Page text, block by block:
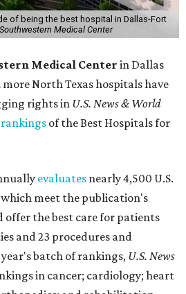
of being the best hospital in Dallas-Fort
Medical Center
Medical Center in Dallas
more North Texas hospitals have
rights in U.S. News & World
rankings of the Best Hospitals for
evaluates nearly 4,500 U.S.
meet the publication's
offer the best care for patients
and 23 procedures and
batch of rankings, U.S. News
in cancer; cardiology; heart